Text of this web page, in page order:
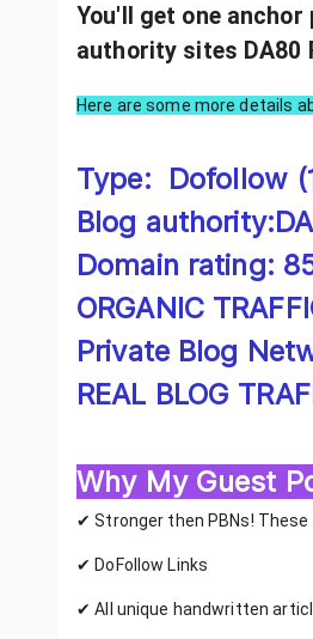
You'll get one
authority sites
Here are some more details
Type: Dofollow
Blog
Domain rating:
ORGANIC
Private Blog
REAL BLOG
Why My Guest
✔ Stronger then PBNs!
✔ DoFollow Links
✔ All unique handwritten